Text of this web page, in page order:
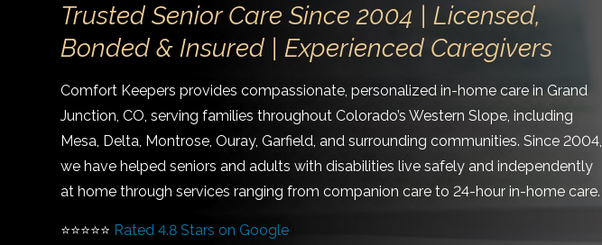
Trusted Senior Care Since 2004 | Licensed,
Bonded & Insured | Experienced Caregivers
Comfort Keepers provides compassionate, personalized in-home care in Grand
Junction, CO, serving families throughout Colorado’s Western Slope, including
Mesa, Delta, Montrose, Ouray, Garfield, and surrounding communities. Since 2004,
we have helped seniors and adults with disabilities live safely and independently
at home through services ranging from companion care to 24-hour in-home care.
⭐⭐⭐⭐⭐ Rated 4.8 Stars on Google